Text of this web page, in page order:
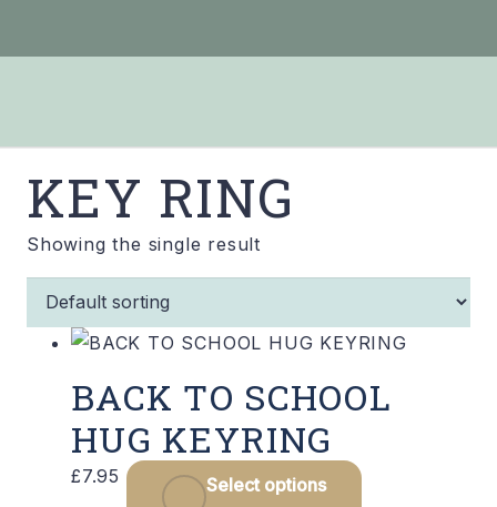
KEY RING
Showing the single result
BACK TO SCHOOL
HUG KEYRING
£7.95 Select options
This